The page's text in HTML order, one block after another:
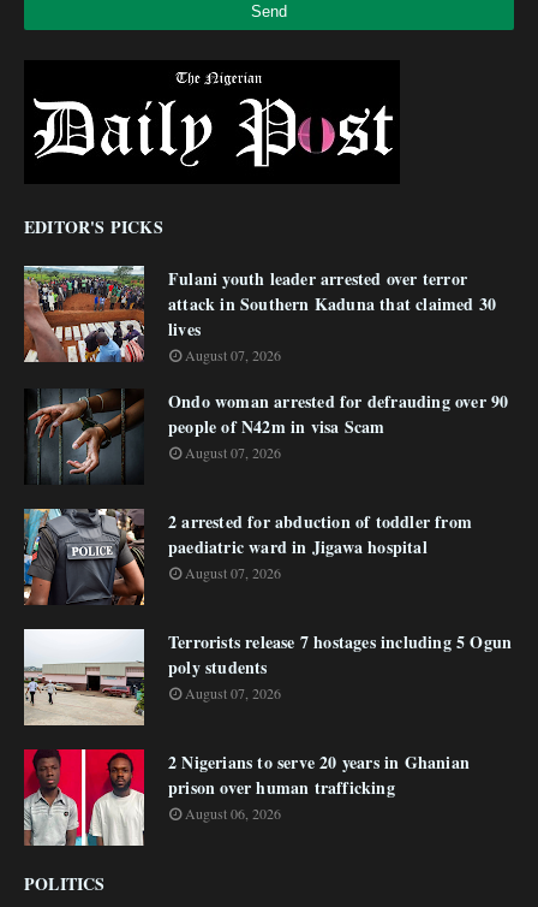
EDITOR'S PICKS
Fulani youth leader arrested over terror
attack in Southern Kaduna that claimed 30
lives
August 07, 2026
Ondo woman arrested for defrauding over 90
people of N42m in visa Scam
August 07, 2026
2 arrested for abduction of toddler from
paediatric ward in Jigawa hospital
August 07, 2026
Terrorists release 7 hostages including 5 Ogun
poly students
August 07, 2026
2 Nigerians to serve 20 years in Ghanian
prison over human trafficking
August 06, 2026
POLITICS